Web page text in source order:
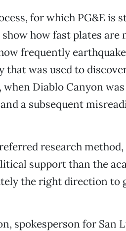
for which PG&E is
how fast plates are
frequently
that was used to
when Diablo Canyon
a subsequent
research
support than the
the right direction to
spokesperson for San